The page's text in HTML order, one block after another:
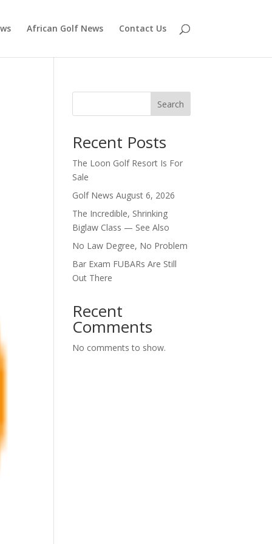
African Golf News Contact Us
Search
Recent Posts
The Loon Golf Resort Is For
Sale
Golf News August 6, 2026
The Incredible, Shrinking
Biglaw Class — See Also
No Law Degree, No Problem
Bar Exam FUBARs Are Still
Out There
Recent
Comments
No comments to show.